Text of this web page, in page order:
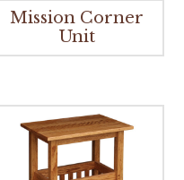
Mission Corner
Unit